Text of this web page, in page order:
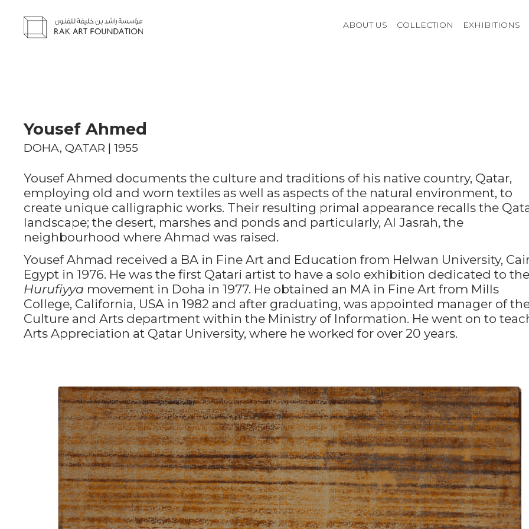
ABOUT US COLLECTION EXHIBITIONS
Yousef Ahmed
DOHA, QATAR | 1955
Yousef Ahmed documents the culture and traditions of his native country, Qatar,
employing old and worn textiles as well as aspects of the natural environment, to
create unique calligraphic works. Their resulting primal appearance recalls the
landscape; the desert, marshes and ponds and particularly, Al Jasrah, the
neighbourhood where Ahmad was raised.
Yousef Ahmad received a BA in Fine Art and Education from Helwan University,
Egypt in 1976. He was the first Qatari artist to have a solo exhibition dedicated to the
Hurufiyya movement in Doha in 1977. He obtained an MA in Fine Art from Mills
College, California, USA in 1982 and after graduating, was appointed manager of
Culture and Arts department within the Ministry of Information. He went on to
Arts Appreciation at Qatar University, where he worked for over 20 years.